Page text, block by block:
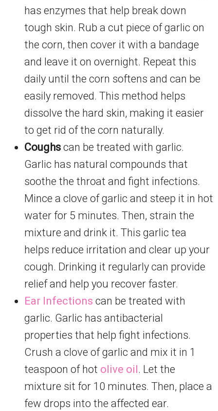
has enzymes that help break down
tough skin. Rub a cut piece of garlic on
the corn, then cover it with a bandage
and leave it on overnight. Repeat this
daily until the corn softens and can be
easily removed. This method helps
dissolve the hard skin, making it easier
to get rid of the corn naturally.
Coughs can be treated with garlic.
Garlic has natural compounds that
soothe the throat and fight infections.
Mince a clove of garlic and steep it in hot
water for 5 minutes. Then, strain the
mixture and drink it. This garlic tea
helps reduce irritation and clear up your
cough. Drinking it regularly can provide
relief and help you recover faster.
Ear Infections can be treated with
garlic. Garlic has antibacterial
properties that help fight infections.
Crush a clove of garlic and mix it in 1
teaspoon of hot olive oil. Let the
mixture sit for 10 minutes. Then, place a
few drops into the affected ear.